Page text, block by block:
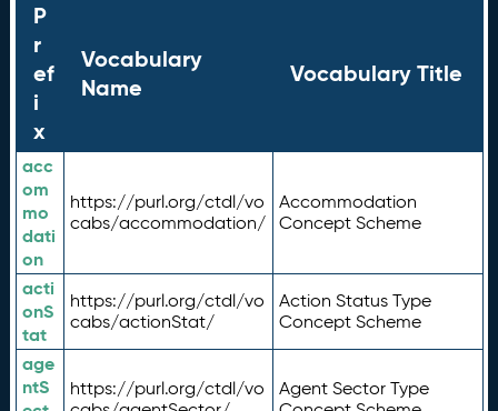
P
r
ef
i
x
Vocabulary
Name
Vocabulary Title
acc
om
mo
dati
on
https://purl.org/ctdl/vo
cabs/accommodation/
Accommodation
Concept Scheme
acti
onS
tat
https://purl.org/ctdl/vo
cabs/actionStat/
Action Status Type
Concept Scheme
age
ntS
https://purl.org/ctdl/vo
Agent Sector Type